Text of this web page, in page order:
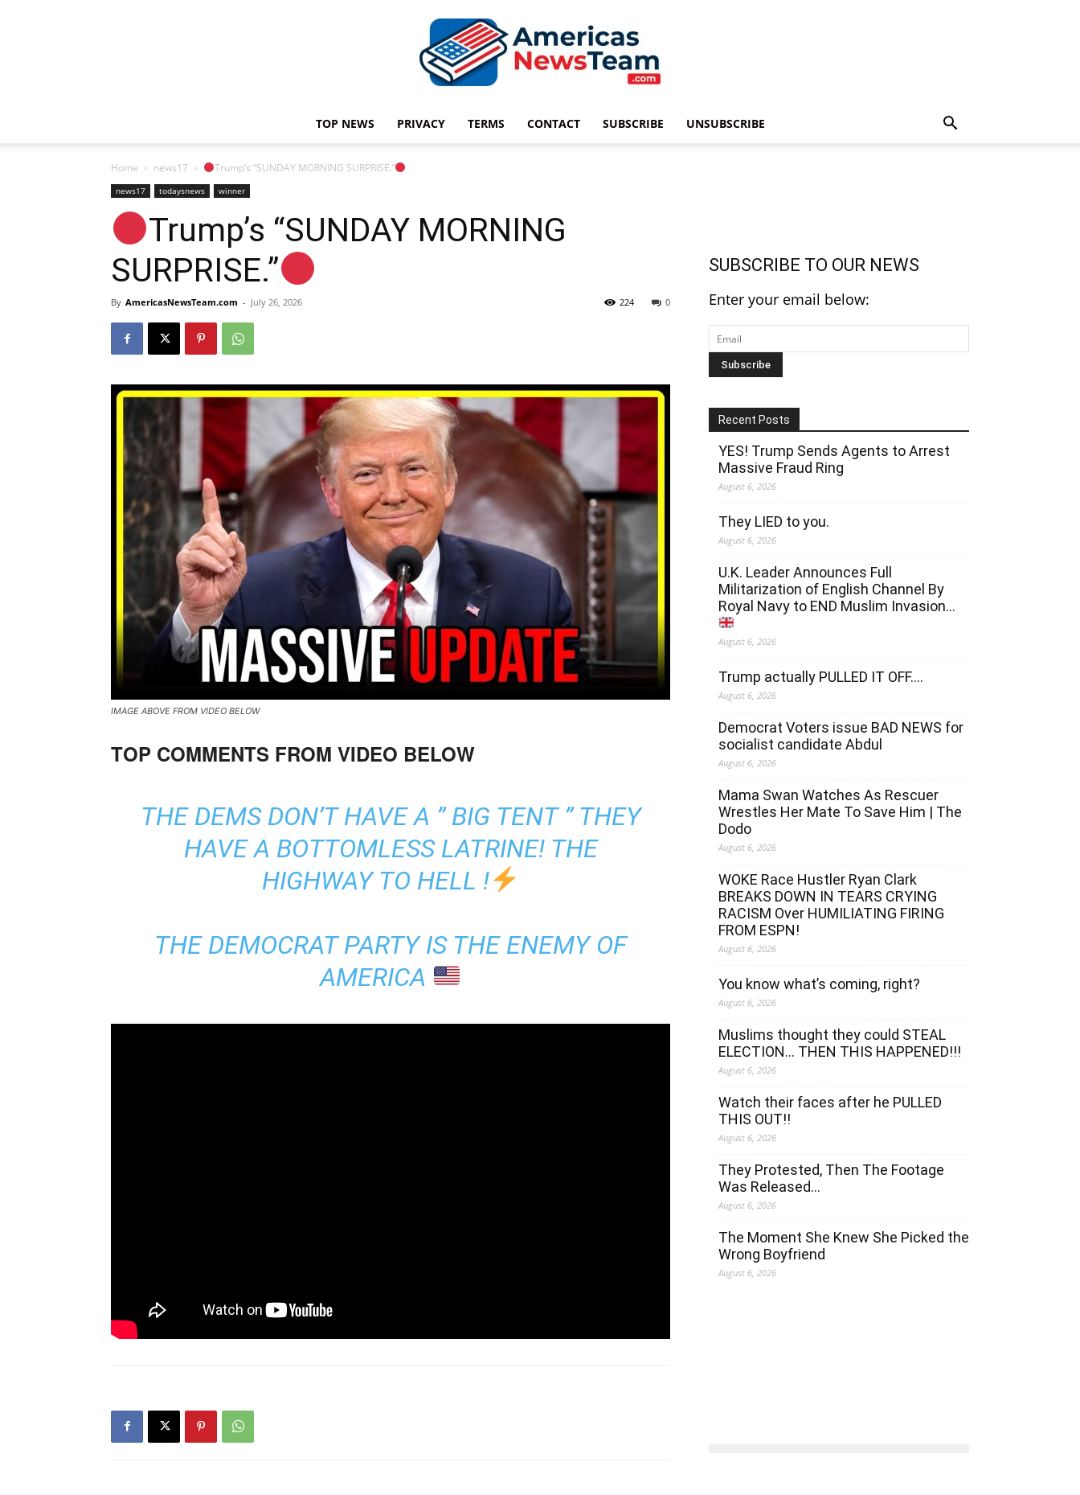
News
TOP NEWS PRIVACY TERMS CONTACT SUBSCRIBE UNSUBSCRIBE
Home news17 Trump’s “SUNDAY MORNING SURPRISE.”
news17 todaysnews winner
Trump’s “SUNDAY MORNING
SURPRISE.”
By AmericasNewsTeam.com - July 26, 2026 0
224
IMAGE ABOVE FROM VIDEO BELOW
TOP COMMENTS FROM VIDEO BELOW
THE DEMS DON’T HAVE A ” BIG TENT ” THEY
HAVE A BOTTOMLESS LATRINE! THE
HIGHWAY TO HELL !
THE DEMOCRAT PARTY IS THE ENEMY OF
AMERICA
SUBSCRIBE TO OUR NEWS
Enter your email below:
Recent Posts
YES! Trump Sends Agents to Arrest
Massive Fraud Ring
August 6, 2026
They LIED to you.
August 6, 2026
U.K. Leader Announces Full
Militarization of English Channel By
Royal Navy to END Muslim Invasion…
August 6, 2026
Trump actually PULLED IT OFF….
August 6, 2026
Democrat Voters issue BAD NEWS for
socialist candidate Abdul
August 6, 2026
Mama Swan Watches As Rescuer
Wrestles Her Mate To Save Him | The
Dodo
August 6, 2026
WOKE Race Hustler Ryan Clark
BREAKS DOWN IN TEARS CRYING
RACISM Over HUMILIATING FIRING
FROM ESPN!
August 6, 2026
You know what’s coming, right?
August 6, 2026
Muslims thought they could STEAL
ELECTION… THEN THIS HAPPENED!!!
August 6, 2026
Watch their faces after he PULLED
THIS OUT!!
August 6, 2026
They Protested, Then The Footage
Was Released…
August 6, 2026
The Moment She Knew She Picked the
Wrong Boyfriend
August 6, 2026